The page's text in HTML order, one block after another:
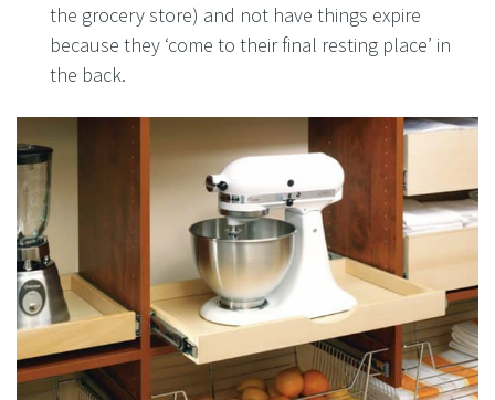
the grocery store) and not have things expire
because they ‘come to their final resting place’ in
the back.